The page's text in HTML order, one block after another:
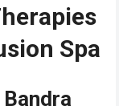
Spa